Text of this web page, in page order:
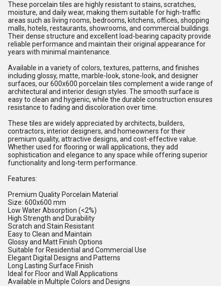
These porcelain tiles are highly resistant to stains, scratches,
moisture, and daily wear, making them suitable for high-traffic
areas such as living rooms, bedrooms, kitchens, offices, shopping
malls, hotels, restaurants, showrooms, and commercial buildings.
Their dense structure and excellent load-bearing capacity provide
reliable performance and maintain their original appearance for
years with minimal maintenance.
Available in a variety of colors, textures, patterns, and finishes
including glossy, matte, marble-look, stone-look, and designer
surfaces, our 600x600 porcelain tiles complement a wide range of
architectural and interior design styles. The smooth surface is
easy to clean and hygienic, while the durable construction ensures
resistance to fading and discoloration over time.
These tiles are widely appreciated by architects, builders,
contractors, interior designers, and homeowners for their
premium quality, attractive designs, and cost-effective value.
Whether used for flooring or wall applications, they add
sophistication and elegance to any space while offering superior
functionality and long-term performance.
Features:
Premium Quality Porcelain Material
Size: 600x600 mm
Low Water Absorption (<2%)
High Strength and Durability
Scratch and Stain Resistant
Easy to Clean and Maintain
Glossy and Matt Finish Options
Suitable for Residential and Commercial Use
Elegant Digital Designs and Patterns
Long Lasting Surface Finish
Ideal for Floor and Wall Applications
Available in Multiple Colors and Designs